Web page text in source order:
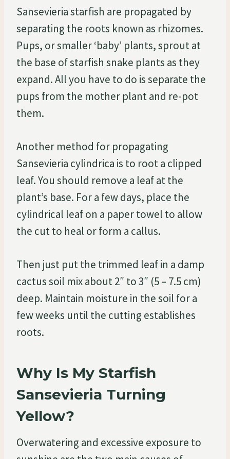
Sansevieria starfish are propagated by
separating the roots known as rhizomes.
Pups, or smaller ‘baby’ plants, sprout at
the base of starfish snake plants as they
expand. All you have to do is separate the
pups from the mother plant and re-pot
them.
Another method for propagating
Sansevieria cylindrica is to root a clipped
leaf. You should remove a leaf at the
plant’s base. For a few days, place the
cylindrical leaf on a paper towel to allow
the cut to heal or form a callus.
Then just put the trimmed leaf in a damp
cactus soil mix about 2″ to 3″ (5 – 7.5 cm)
deep. Maintain moisture in the soil for a
few weeks until the cutting establishes
roots.
Why Is My Starfish
Sansevieria Turning
Yellow?
Overwatering and excessive exposure to